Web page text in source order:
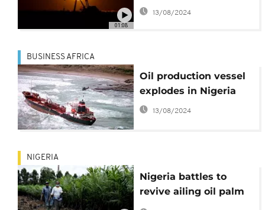
01:08
decade
13/08/2024
BUSINESS AFRICA
Oil production vessel
explodes in Nigeria
13/08/2024
NIGERIA
Nigeria battles to
revive ailing oil palm
sector